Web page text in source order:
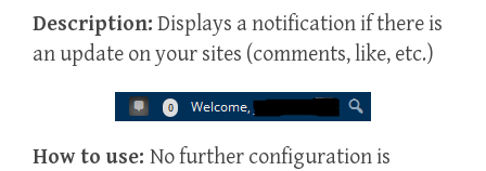
Description: Displays a notification if there is
an update on your sites (comments, like, etc.)
How to use: No further configuration is